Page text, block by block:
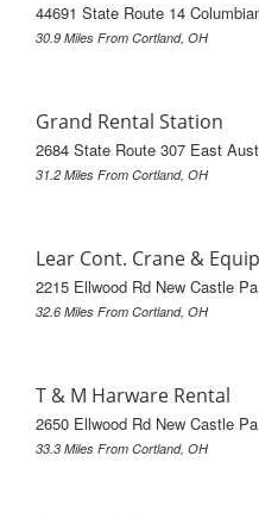
44691 State Route 14
30.9 Miles From Cortland, OH
Grand Rental Station
2684 State Route 307 East
31.2 Miles From Cortland, OH
Lear Cont. Crane &
2215 Ellwood Rd New Castle Pa
32.6 Miles From Cortland, OH
T & M Harware Rental
2650 Ellwood Rd New Castle Pa
33.3 Miles From Cortland, OH